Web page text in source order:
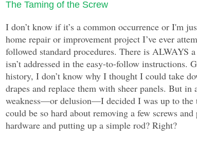
The Taming of the Screw
I don’t know if it’s a common occurrence or I'm
home repair or improvement project I’ve ever
followed standard procedures. There is ALWAYS
isn’t addressed in the easy-to-follow instructions.
history, I don’t know why I thought I could take
drapes and replace them with sheer panels. But in
weakness—or delusion—I decided I was up to the
could be so hard about removing a few screws
hardware and putting up a simple rod? Right?